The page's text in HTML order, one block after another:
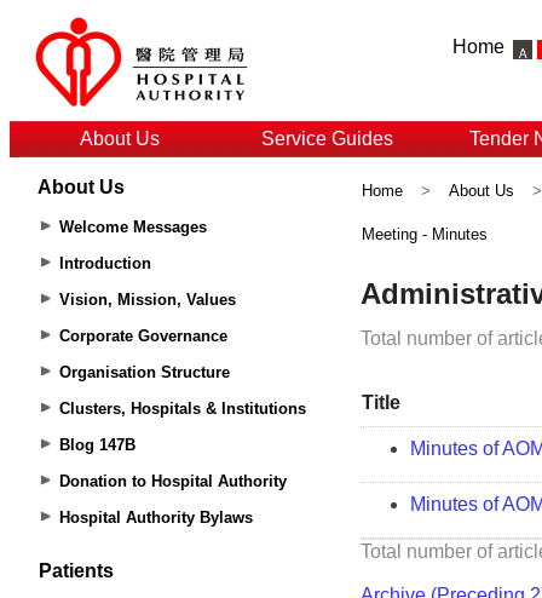
Home
About Us Service Guides Tender
About Us
Welcome Messages
Introduction
Vision, Mission, Values
Corporate Governance
Organisation Structure
Clusters, Hospitals & Institutions
Blog 147B
Donation to Hospital Authority
Hospital Authority Bylaws
Patients
Home > About Us
Meeting - Minutes